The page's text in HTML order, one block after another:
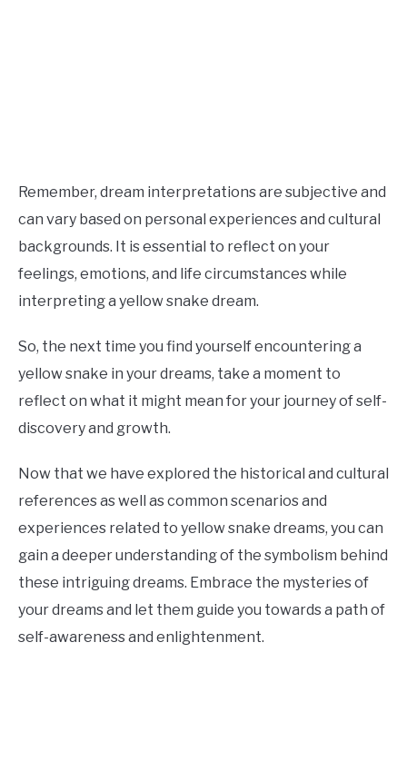
Remember, dream interpretations are subjective and
can vary based on personal experiences and cultural
backgrounds. It is essential to reflect on your
feelings, emotions, and life circumstances while
interpreting a yellow snake dream.
So, the next time you find yourself encountering a
yellow snake in your dreams, take a moment to
reflect on what it might mean for your journey of self-
discovery and growth.
Now that we have explored the historical and cultural
references as well as common scenarios and
experiences related to yellow snake dreams, you can
gain a deeper understanding of the symbolism behind
these intriguing dreams. Embrace the mysteries of
your dreams and let them guide you towards a path of
self-awareness and enlightenment.